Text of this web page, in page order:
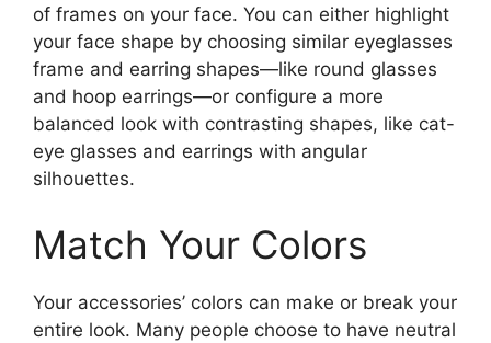
of frames on your face. You can either highlight
your face shape by choosing similar eyeglasses
frame and earring shapes—like round glasses
and hoop earrings—or configure a more
balanced look with contrasting shapes, like cat-
eye glasses and earrings with angular
silhouettes.
Match Your Colors
Your accessories’ colors can make or break your
entire look. Many people choose to have neutral